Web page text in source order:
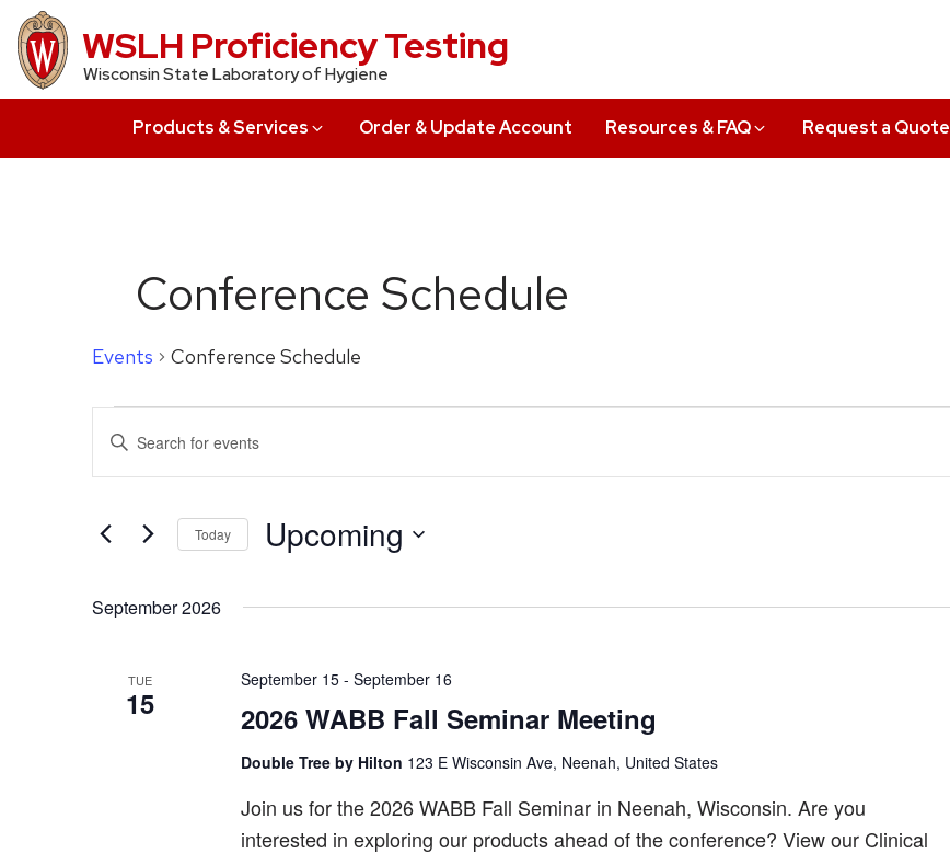
Skip
to
main
WSLH Proficiency Testing
Wisconsin State Laboratory of Hygiene
Products & Services Order & Update Account Resources & FAQ Request a Quote
Conference Schedule
Events Conference Schedule
Events
Events
Search
and
Views
Navigation
Enter
for
Events
Keyword.
Today Upcoming
September 2026
TUE
15 2026 WABB Fall Seminar Meeting
September 15- September 16
Double Tree by Hilton 123 E Wisconsin Ave, Neenah, United States
Join us for the 2026 WABB Fall Seminar in Neenah, Wisconsin. Are you
interested in exploring our products ahead of the conference? View our Clinical